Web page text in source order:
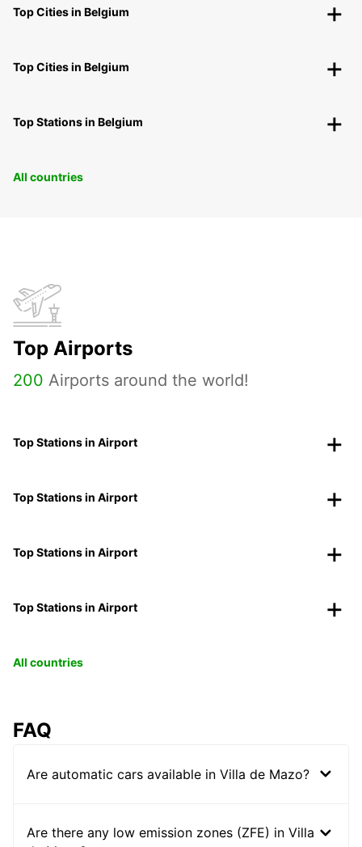
Top Cities in Belgium
Top Cities in Belgium
Top Stations in Belgium
All countries
Top Airports
200 Airports around the world!
Top Stations in Airport
Top Stations in Airport
Top Stations in Airport
Top Stations in Airport
All countries
FAQ
Are automatic cars available in Villa de Mazo?
Are there any low emission zones (ZFE) in Villa